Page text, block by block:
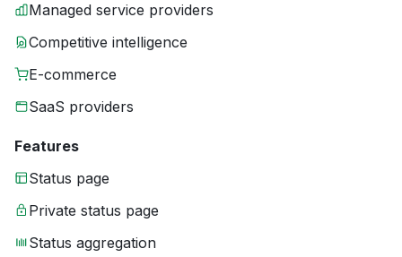
Managed service providers
Competitive intelligence
E-commerce
SaaS providers
Features
Status page
Private status page
Status aggregation